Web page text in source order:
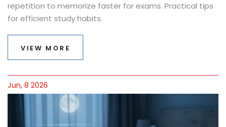
repetition to memorize faster for exams. Practical tips
for efficient study habits.
VIEW MORE
Jun, 8 2026